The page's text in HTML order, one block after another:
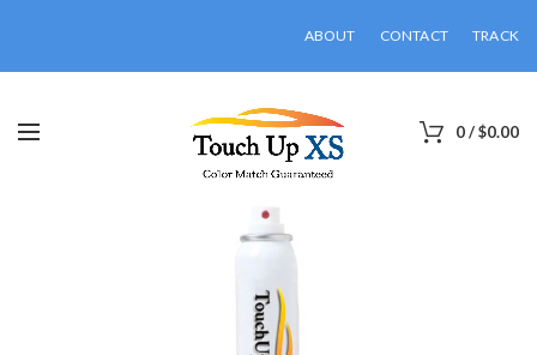
ABOUT CONTACT TRACK
0/$0.00